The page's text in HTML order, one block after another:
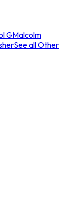
GMalcolm
See all Other